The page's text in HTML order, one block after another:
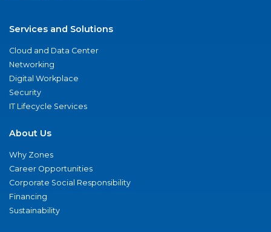
Services and Solutions
Cloud and Data Center
Networking
Digital Workplace
Security
IT Lifecycle Services
About Us
Why Zones
Career Opportunities
Corporate Social Responsibility
Financing
Sustainability